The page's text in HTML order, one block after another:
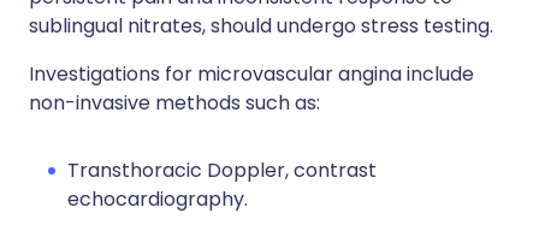
sublingual nitrates, should undergo stress testing.
Investigations for microvascular angina include
non-invasive methods such as:
Transthoracic Doppler, contrast
echocardiography.